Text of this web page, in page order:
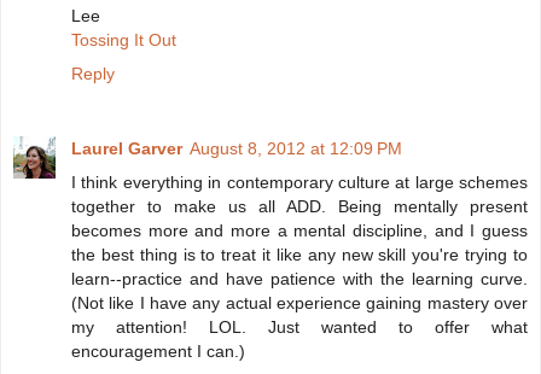
Lee
Tossing It Out
Reply
Laurel Garver August 8, 2012 at 12:09 PM
I think everything in contemporary culture at large schemes
together to make us all ADD. Being mentally present
becomes more and more a mental discipline, and I guess
the best thing is to treat it like any new skill you're trying to
learn--practice and have patience with the learning curve.
(Not like I have any actual experience gaining mastery over
my attention! LOL. Just wanted to offer what
encouragement I can.)